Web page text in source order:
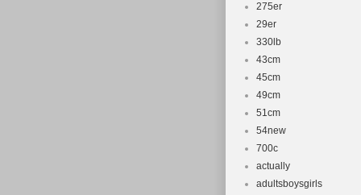
275er
29er
330lb
43cm
45cm
49cm
51cm
54new
700c
actually
adultsboysgirls